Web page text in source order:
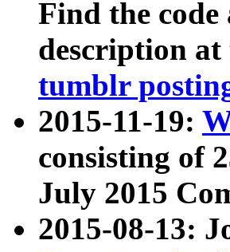
Find the code
description at
tumblr
2015-11-19:
consisting of
July 2015
2015-08-13: